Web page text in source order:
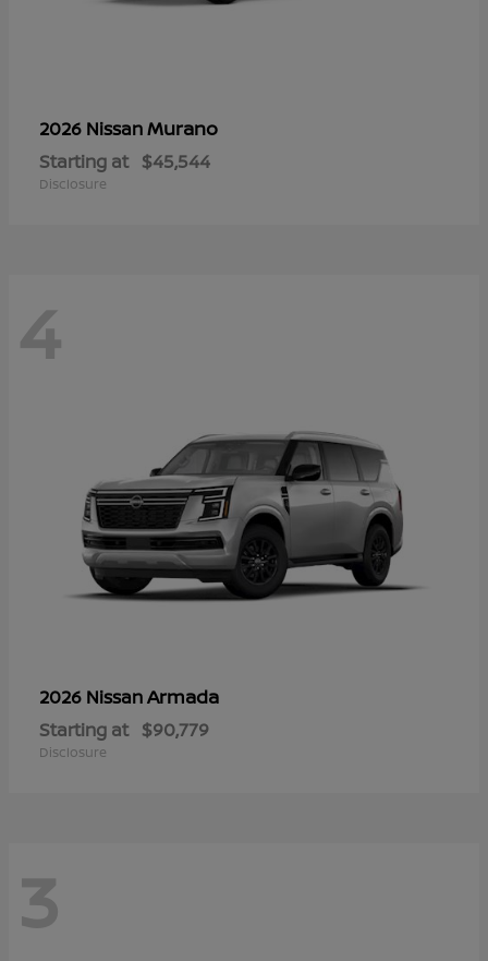
2026 NissanMurano
Starting at $45,544
Disclosure
4
2026 NissanArmada
Starting at $90,779
Disclosure
3